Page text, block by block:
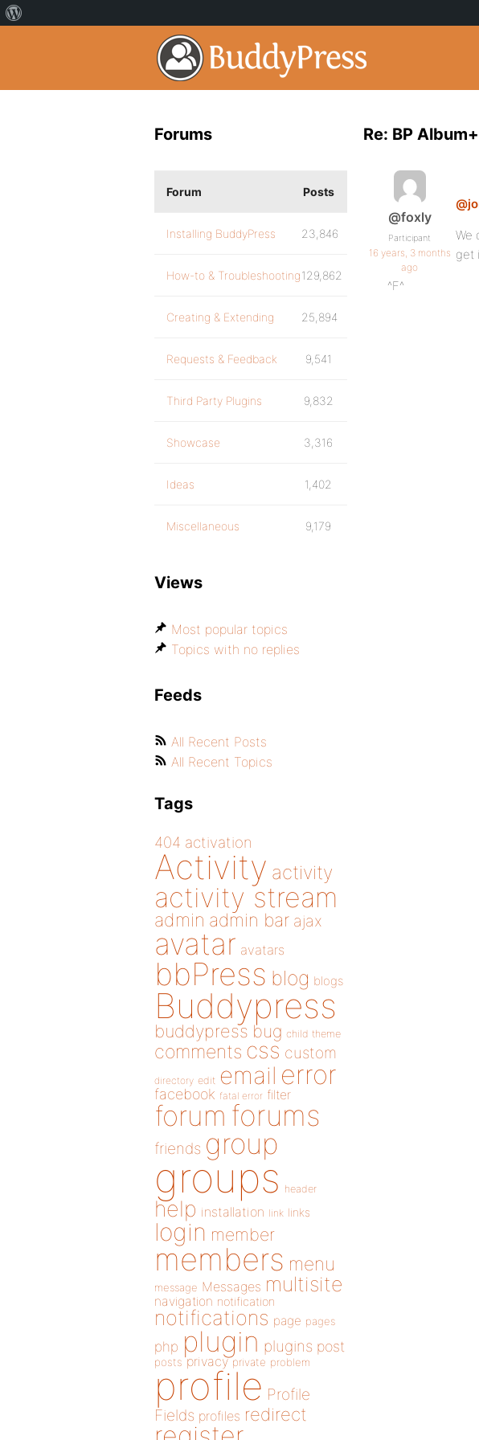
Re: BP
@foxly
Participant
16 years, 3 months
ago
We
get
^F^
Forums
Forum Posts
Installing BuddyPress 23,846
How-to & Troubleshooting129,862
Creating & Extending 25,894
Requests & Feedback 9,541
Third Party Plugins 9,832
Showcase 3,316
Ideas 1,402
Miscellaneous 9,179
Views
Most popular topics
Topics with no replies
Feeds
All Recent Posts
All Recent Topics
Tags
404 activation
Activity activity
activity stream
admin admin bar ajax
avatar avatars
bbPress blog blogs
Buddypress
buddypress bug child theme
comments css custom
directory edit email error
facebook fatal error filter
forum forums
friends group
groups header
help installation link links
login member
members menu
message Messages multisite
navigation notification
notifications page pages
php plugin plugins post
posts privacy private problem
profile Profile
Fields profiles redirect